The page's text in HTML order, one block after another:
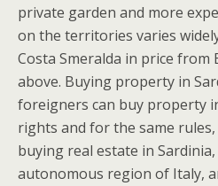
private garden and more
on the territories varies
Costa Smeralda in price from
above. Buying property in
foreigners can buy property
rights and for the same
buying real estate in
autonomous region of Italy,